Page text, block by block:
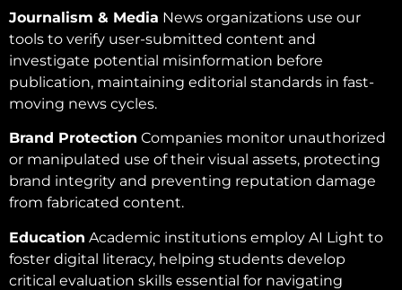
Journalism & Media News organizations use our
tools to verify user-submitted content and
investigate potential misinformation before
publication, maintaining editorial standards in fast-
moving news cycles.
Brand Protection Companies monitor unauthorized
or manipulated use of their visual assets, protecting
brand integrity and preventing reputation damage
from fabricated content.
Education Academic institutions employ AI Light to
foster digital literacy, helping students develop
critical evaluation skills essential for navigating